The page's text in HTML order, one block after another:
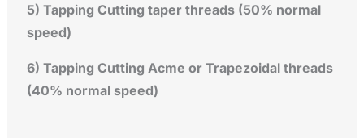
5) Tapping Cutting taper threads (50% normal
speed)
6) Tapping Cutting Acme or Trapezoidal threads
(40% normal speed)